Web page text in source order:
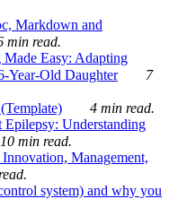
Markdown and
min read.
Easy: Adapting
Year-Old Daughter
7
4 min read.
Epilepsy: Understanding
10 min read.
Management,
system) and why you